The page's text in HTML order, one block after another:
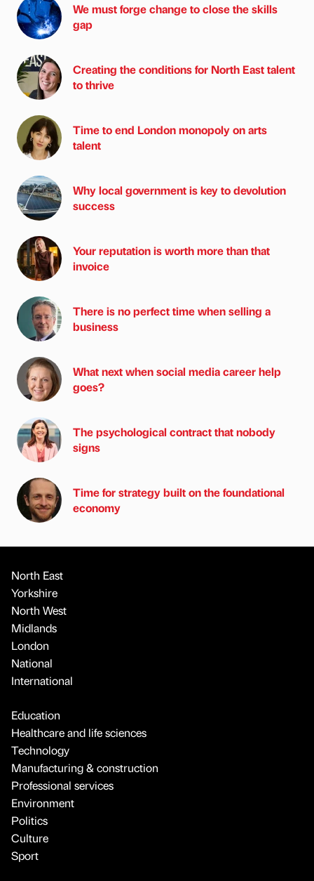
We must forge change to close the skills
gap
Creating the conditions for North East talent
to thrive
Time to end London monopoly on arts
talent
Why local government is key to devolution
success
Your reputation is worth more than that
invoice
There is no perfect time when selling a
business
What next when social media career help
goes?
The psychological contract that nobody
signs
Time for strategy built on the foundational
economy
North East
Yorkshire
North West
Midlands
London
National
International
Education
Healthcare and life sciences
Technology
Manufacturing & construction
Professional services
Environment
Politics
Culture
Sport